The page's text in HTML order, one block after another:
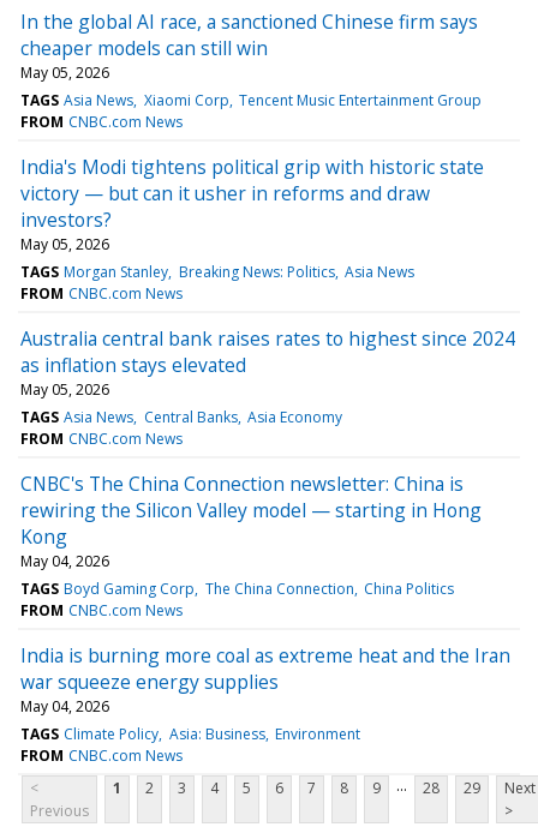
In the global AI race, a sanctioned Chinese firm says
cheaper models can still win
May 05, 2026
TAGS Asia News Xiaomi Corp Tencent Music Entertainment Group
FROM CNBC.com News
India's Modi tightens political grip with historic state
victory — but can it usher in reforms and draw
investors?
May 05, 2026
TAGS Morgan Stanley Breaking News: Politics Asia News
FROM CNBC.com News
Australia central bank raises rates to highest since 2024
as inflation stays elevated
May 05, 2026
TAGS Asia News Central Banks Asia Economy
FROM CNBC.com News
CNBC's The China Connection newsletter: China is
rewiring the Silicon Valley model — starting in Hong
Kong
May 04, 2026
TAGS Boyd Gaming Corp The China Connection China Politics
FROM CNBC.com News
India is burning more coal as extreme heat and the Iran
war squeeze energy supplies
May 04, 2026
TAGS Climate Policy Asia: Business Environment
FROM CNBC.com News
<
Previous
1 2 3 4 5 6 7 8 9 ... 28 29
Next
>